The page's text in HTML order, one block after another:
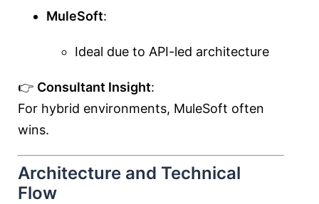
MuleSoft:
Ideal due to API-led architecture
👉 Consultant Insight:
For hybrid environments, MuleSoft often
wins.
Architecture and Technical
Flow